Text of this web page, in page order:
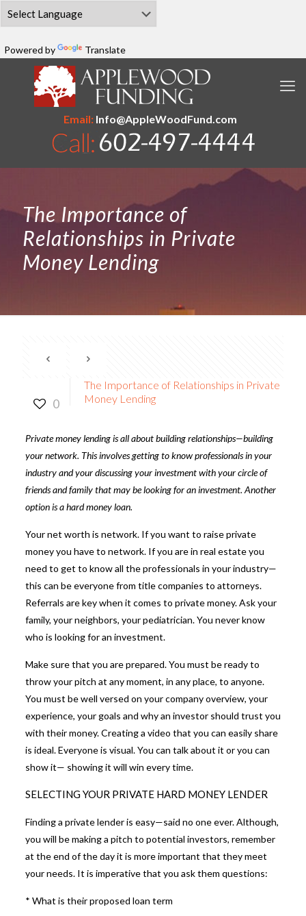
Powered by Translate
Email:Info@AppleWoodFund.com
The Importance of
Relationships in Private
Money Lending
0
The Importance of Relationships in Private
Money Lending
Private money lendingis all about building relationships—building
your network. This involves getting to know professionals in your
industry and your discussing your investment with your circle of
friends and family that may be looking for an investment. Another
option is a hard money loan.
Your net worth is network. If you want to raise private
money you have to network. If you are in real estate you
need to get to know all the professionals in your industry—
this can be everyone from title companies to attorneys.
Referrals are key when it comes to private money. Ask your
family, your neighbors, your pediatrician. You never know
who is looking for an investment.
Make sure that you are prepared. You must be ready to
throw your pitch at any moment, in any place, to anyone.
You must be well versed on your company overview, your
experience, your goals and why an investor should trust you
with their money. Creating a video that you can easily share
is ideal. Everyone is visual. You can talk about it or you can
show it— showing it will win every time.
SELECTING YOUR PRIVATE HARD MONEY LENDER
Finding a private lender is easy—said no one ever. Although,
you will be making a pitch to potential investors, remember
at the end of the day it is more important that they meet
your needs. It is imperative that you ask them questions:
* What is their proposed loan term